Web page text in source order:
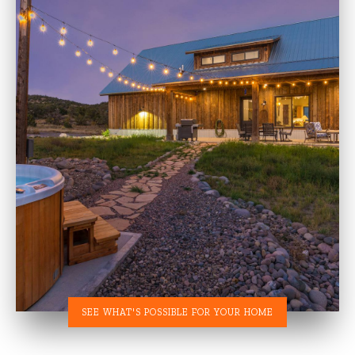
SEE WHAT'S POSSIBLE FOR YOUR HOME